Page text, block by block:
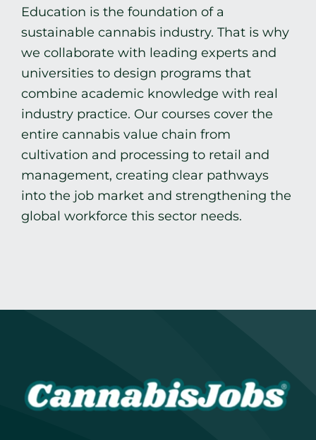
Education is the foundation of a
sustainable cannabis industry. That is why
we collaborate with leading experts and
universities to design programs that
combine academic knowledge with real
industry practice. Our courses cover the
entire cannabis value chain from
cultivation and processing to retail and
management, creating clear pathways
into the job market and strengthening the
global workforce this sector needs.